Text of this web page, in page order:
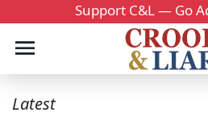
Support C&L — Go
Latest